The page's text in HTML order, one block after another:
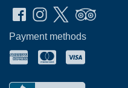
Payment methods